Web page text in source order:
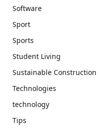
Software
Sport
Sports
Student Living
Sustainable Construction
Technologies
technology
Tips